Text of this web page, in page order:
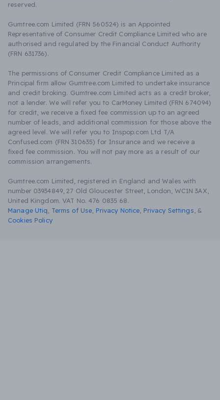
reserved.
Gumtree.com Limited (FRN 560524) is an Appointed
Representative of Consumer Credit Compliance Limited who are
authorised and regulated by the Financial Conduct Authority
(FRN 631736).
The permissions of Consumer Credit Compliance Limited as a
Principal firm allow Gumtree.com Limited to undertake insurance
and credit broking. Gumtree.com Limited acts as a credit broker,
not a lender. We will refer you to CarMoney Limited (FRN 674094)
for credit, we receive a fixed fee commission up to an agreed
number of leads, and additional commission for those above the
agreed level. We will refer you to Inspop.com Ltd T/A
Confused.com (FRN 310635) for Insurance and we receive a
fixed fee commission. You will not pay more as a result of our
commission arrangements.
Gumtree.com Limited, registered in England and Wales with
number 03934849, 27 Old Gloucester Street, London, WC1N 3AX,
United Kingdom. VAT No. 476 0835 68.
Manage Utiq
Terms of Use Privacy Notice Privacy Settings &
Cookies Policy